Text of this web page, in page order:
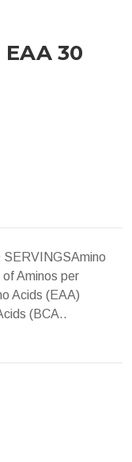
30
Aminos per
Acids (EAA)
(BCA..